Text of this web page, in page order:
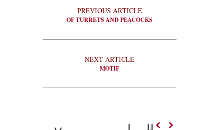
PREVIOUS ARTICLE
OF TURRETS AND PEACOCKS
NEXT ARTICLE
MOTIF